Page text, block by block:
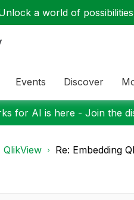
a world of
Events Discover
for AI is here - Join the
QlikView Re: Embedding